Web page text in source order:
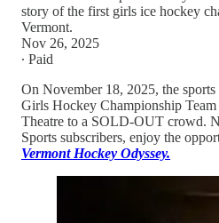
story of the first girls ice hockey
Vermont.
Nov 26, 2025
∙ Paid
On November 18, 2025, the
Girls Hockey Championship Team
Theatre to a SOLD-OUT crowd.
Sports subscribers, enjoy the
Vermont Hockey Odyssey.